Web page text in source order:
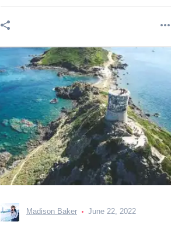
Madison Baker June 22, 2022